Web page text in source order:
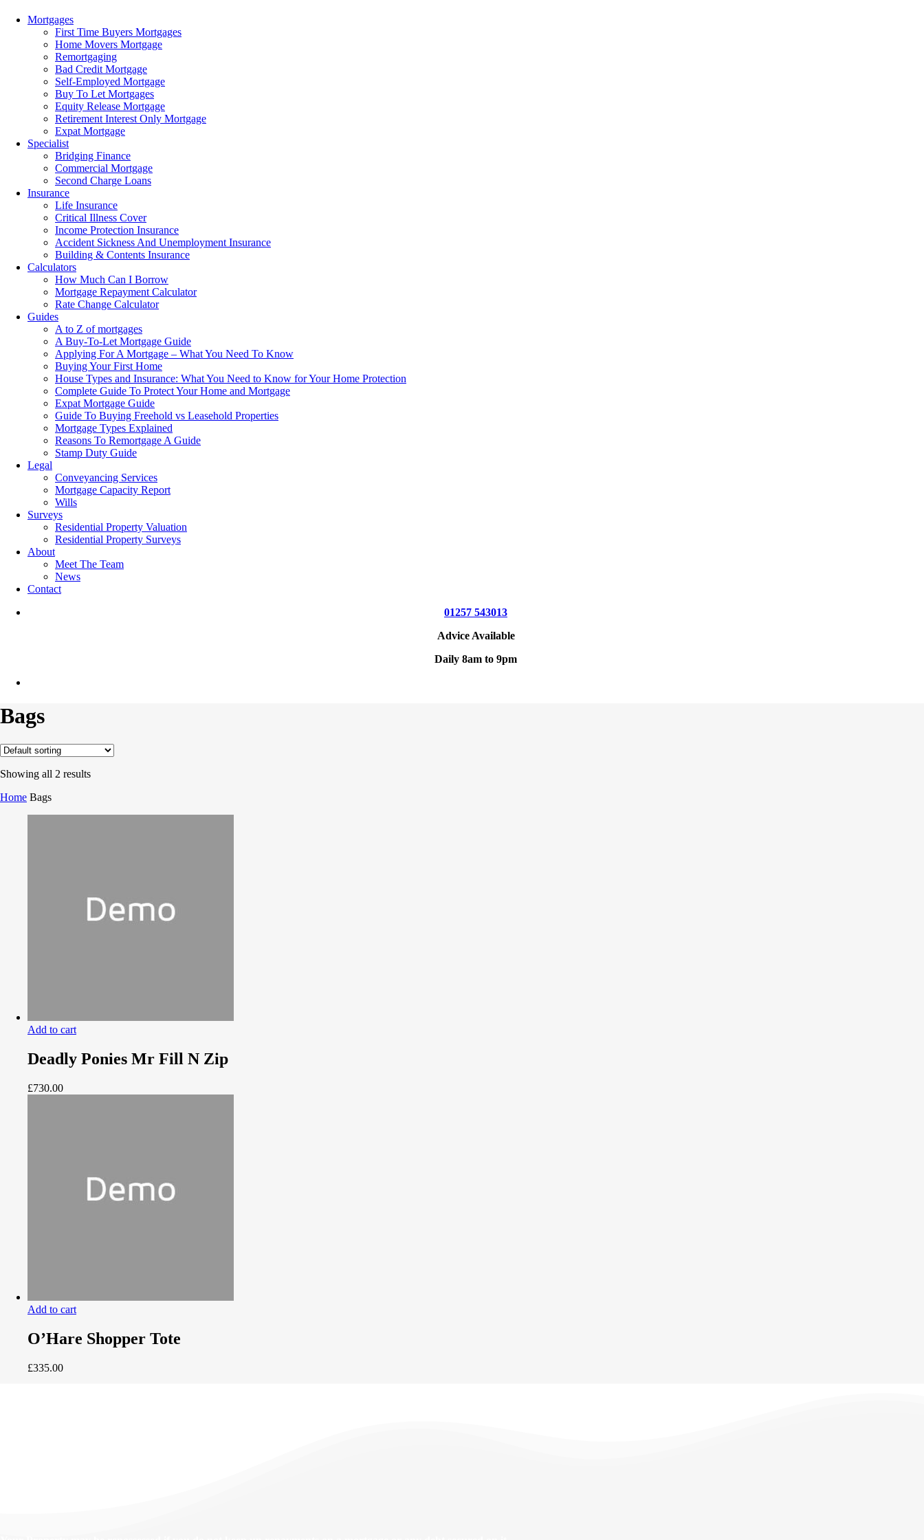
Menu
Mortgages
First Time Buyers Mortgages
Home Movers Mortgage
Remortgaging
Bad Credit Mortgage
Self-Employed Mortgage
Buy To Let Mortgages
Equity Release Mortgage
Retirement Interest Only Mortgage
Expat Mortgage
Specialist
Bridging Finance
Commercial Mortgage
Second Charge Loans
Insurance
Life Insurance
Critical Illness Cover
Income Protection Insurance
Accident Sickness And Unemployment Insurance
Building & Contents Insurance
Calculators
How Much Can I Borrow
Mortgage Repayment Calculator
Rate Change Calculator
Guides
A to Z of mortgages
A Buy-To-Let Mortgage Guide
Applying For A Mortgage – What You Need To Know
Buying Your First Home
House Types and Insurance: What You Need to Know for Your Home Protection
Complete Guide To Protect Your Home and Mortgage
Expat Mortgage Guide
Guide To Buying Freehold vs Leasehold Properties
Mortgage Types Explained
Reasons To Remortgage A Guide
Stamp Duty Guide
Legal
Conveyancing Services
Mortgage Capacity Report
Wills
Surveys
Residential Property Valuation
Residential Property Surveys
About
Meet The Team
News
Contact
01257 543013
Advice Available
Daily 8am to 9pm
Bags
Showing all 2 results
Home Bags
Add to cart
Deadly Ponies Mr Fill N Zip
£730.00
Add to cart
O’Hare Shopper Tote
£335.00